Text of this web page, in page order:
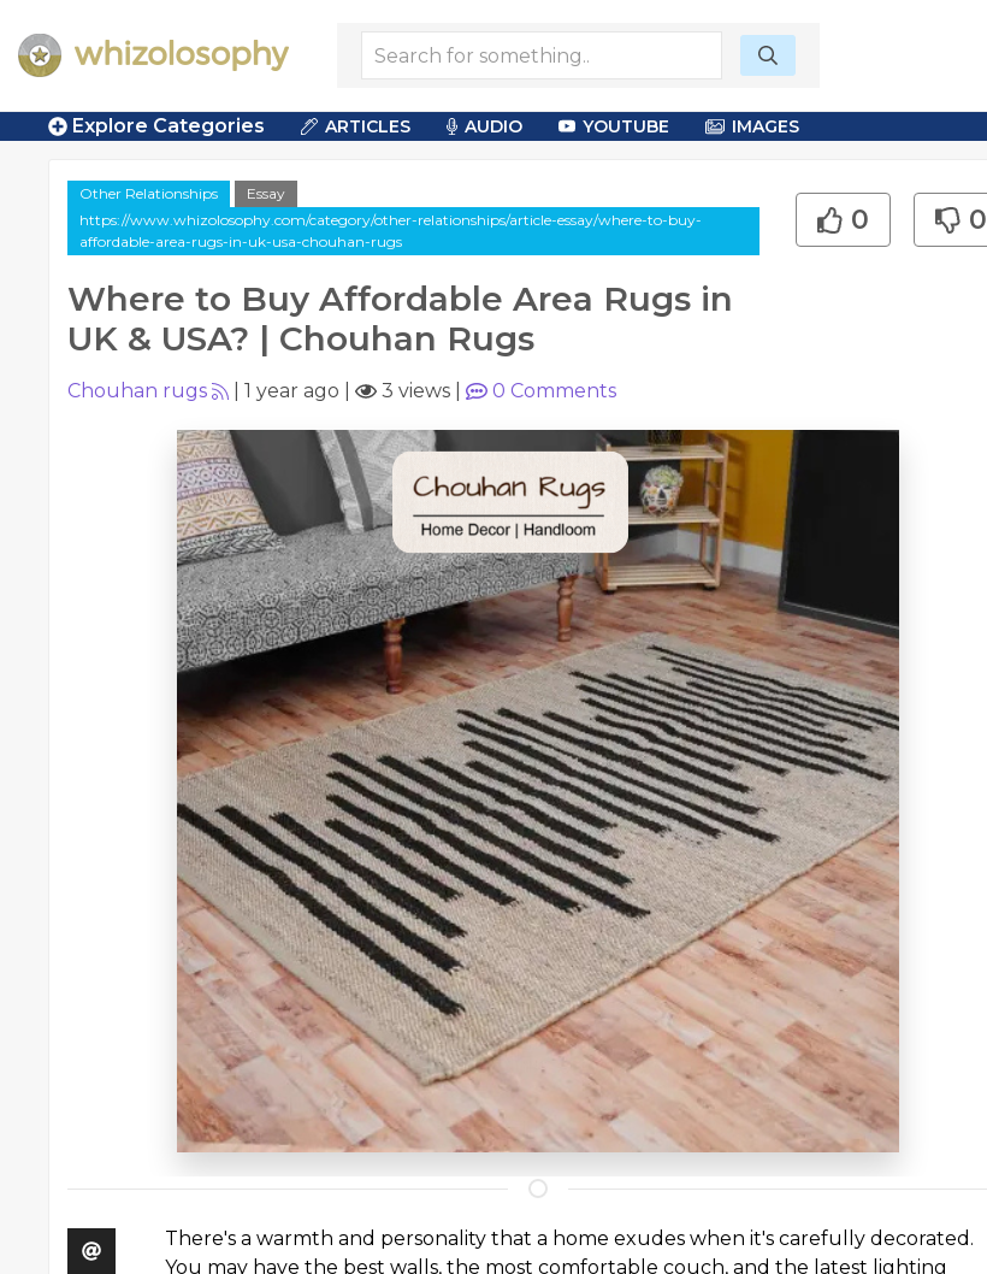
Explore Categories ARTICLES AUDIO YOUTUBE IMAGES
Other Relationships
Essay
https://www.whizolosophy.com/category/other-relationships/article-essay/where-to-buy-
affordable-area-rugs-in-uk-usa-chouhan-rugs
Where to Buy Affordable Area Rugs in
UK & USA? | Chouhan Rugs
0 0
Chouhan rugs 1 year ago 3 views 0 Comments
There's a warmth and personality that a home exudes when it's carefully decorated.
You may have the best walls, the most comfortable couch, and the latest lighting